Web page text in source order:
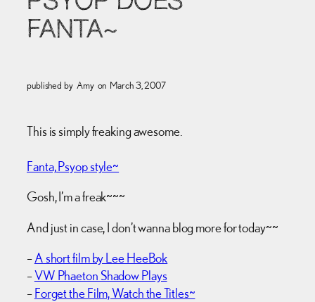
FANTA~
published by Amy on March 3, 2007
This is simply freaking awesome.
Fanta, Psyop style~
Gosh, I’m a freak~~~
And just in case, I don’t wanna blog more for today~~
–A short film by Lee HeeBok
–VW Phaeton Shadow Plays
–Forget the Film, Watch the Titles~